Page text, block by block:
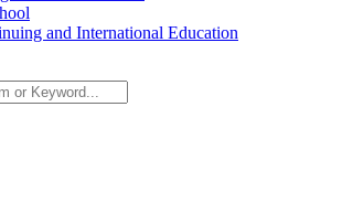
and International Education